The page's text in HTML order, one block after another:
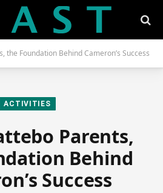
the Foundation Behind Cameron’s Success
ACTIVITIES
Parents,
Behind
Success